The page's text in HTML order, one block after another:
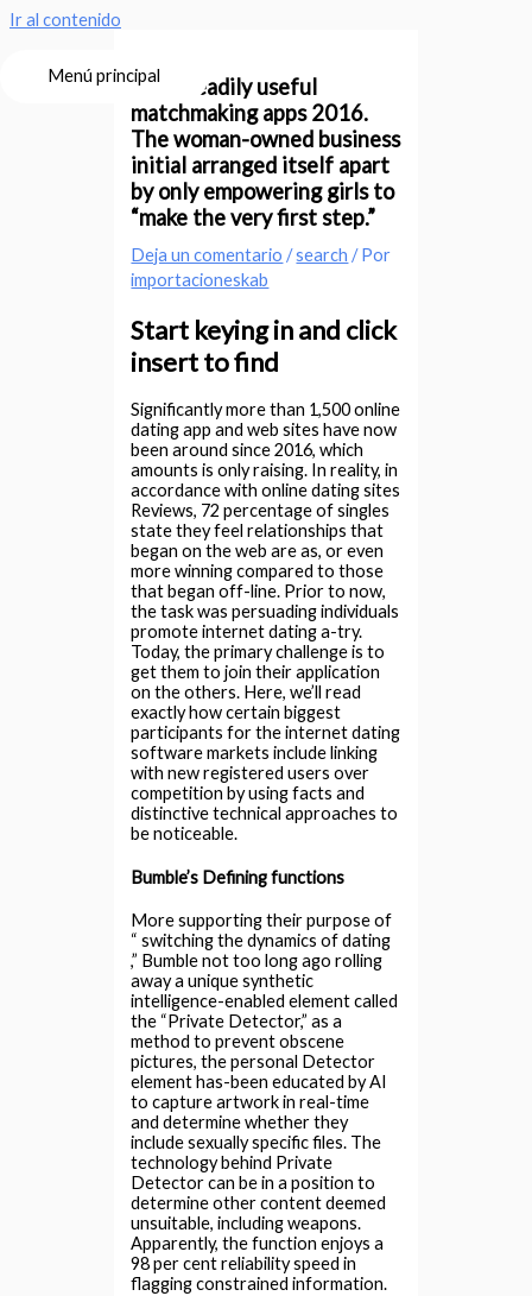
Ir al contenido
Menú principalMost readily useful
matchmaking apps 2016.
The woman-owned business
initial arranged itself apart
by only empowering girls to
“make the very first step.”
Deja un comentario /search / Por
importacioneskab
Start keying in and click
insert to find
Significantly more than 1,500 online
dating app and web sites have now
been around since 2016, which
amounts is only raising. In reality, in
accordance with online dating sites
Reviews, 72 percentage of singles
state they feel relationships that
began on the web are as, or even
more winning compared to those
that began off-line. Prior to now,
the task was persuading individuals
promote internet dating a-try.
Today, the primary challenge is to
get them to join their application
on the others. Here, we’ll read
exactly how certain biggest
participants for the internet dating
software markets include linking
with new registered users over
competition by using facts and
distinctive technical approaches to
be noticeable.
Bumble’s Defining functions
More supporting their purpose of
“ switching the dynamics of dating
,” Bumble not too long ago rolling
away a unique synthetic
intelligence-enabled element called
the “Private Detector,” as a
method to prevent obscene
pictures, the personal Detector
element has-been educated by AI
to capture artwork in real-time
and determine whether they
include sexually specific files. The
technology behind Private
Detector can be in a position to
determine other content deemed
unsuitable, including weapons.
Apparently, the function enjoys a
98 per cent reliability speed in
flagging constrained information.